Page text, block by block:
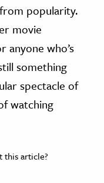
popularity.
movie
who’s
something
spectacle of
watching
this article?